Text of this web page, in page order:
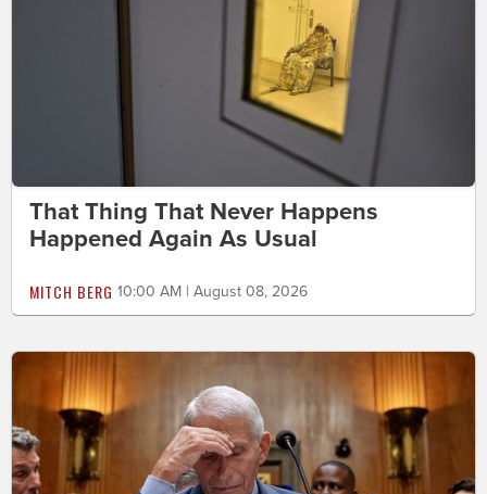
That Thing That Never Happens
Happened Again As Usual
MITCH BERG 10:00 AM | August 08, 2026